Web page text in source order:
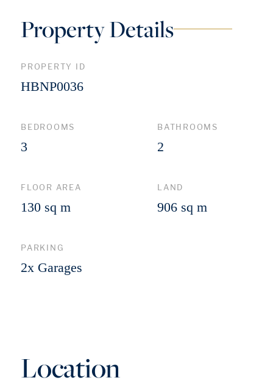
Property Details
PROPERTY ID
HBNP0036
BEDROOMS
3
BATHROOMS
2
FLOOR AREA
130 sq m
LAND
906 sq m
PARKING
2x Garages
Location